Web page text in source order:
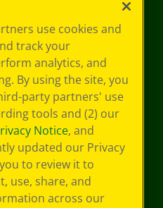
use cookies and
track your
analytics, and
By using the site, you
party partners' use
tools and (2) our
Notice, and
updated our Privacy
to review it to
use, share, and
across our